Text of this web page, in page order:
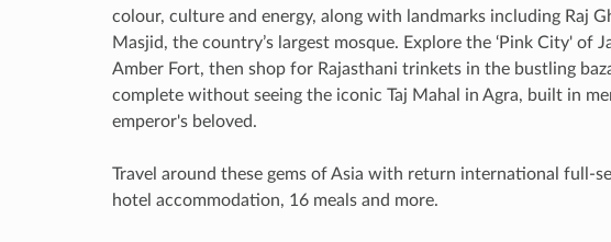
colour, culture and energy, along with landmarks including Raj
Masjid, the country’s largest mosque. Explore the ‘Pink City' of
Amber Fort, then shop for Rajasthani trinkets in the bustling
complete without seeing the iconic Taj Mahal in Agra, built in
emperor's beloved.
Travel around these gems of Asia with return international full-
hotel accommodation, 16 meals and more.